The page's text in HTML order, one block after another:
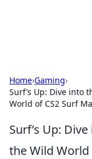
Home›Gaming›
Surf’s Up: Dive into
World of CS2 Surf
Surf’s Up:
the Wild World